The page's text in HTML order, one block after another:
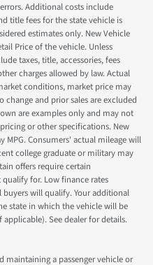
Additional costs include
title fees for the state vehicle is
estimates only. New Vehicle
Price of the vehicle. Unless
taxes, title, accessories, fees
charges allowed by law. Actual
conditions, market price may
change and prior sales are excluded
are examples only and may not
or other specifications. New
MPG. Consumers' actual mileage will
college graduate or military may
offers require certain
for. Low finance rates
will qualify. Your additional
state in which the vehicle will be
See dealer for details.
maintaining a passenger vehicle or